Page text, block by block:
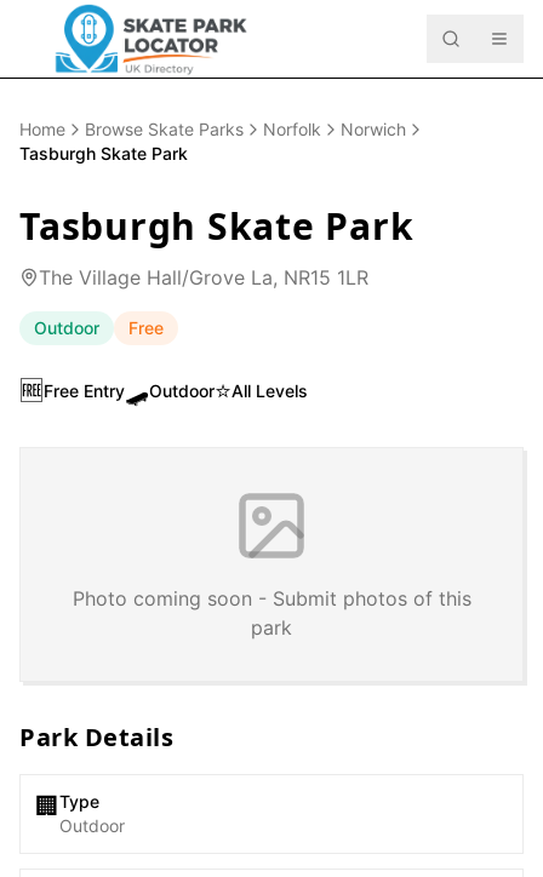
Home Browse Skate Parks Norfolk
Norwich
Tasburgh Skate Park
Tasburgh Skate Park
The Village Hall/Grove La, NR15 1LR
Outdoor Free
🆓Free Entry🛹Outdoor⭐All Levels
Photo coming soon - Submit photos of this
park
Park Details
🏢 Type
Outdoor